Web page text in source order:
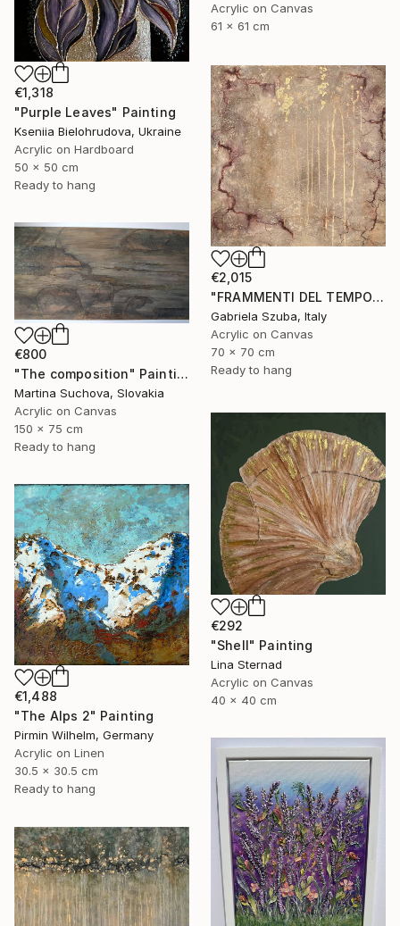
Acrylic on Canvas
61 x 61 cm
€1,318
"Purple Leaves" Painting
Kseniia Bielohrudova, Ukraine
Acrylic on Hardboard
50 x 50 cm
Ready to hang
€2,015
"FRAMMENTI DEL TEMPO" Painting
Gabriela Szuba, Italy
Acrylic on Canvas
70 x 70 cm
Ready to hang
€800
"The composition" Painting
Martina Suchova, Slovakia
Acrylic on Canvas
150 x 75 cm
Ready to hang
€292
"Shell" Painting
Lina Sternad
Acrylic on Canvas
40 x 40 cm
€1,488
"The Alps 2" Painting
Pirmin Wilhelm, Germany
Acrylic on Linen
30.5 x 30.5 cm
Ready to hang